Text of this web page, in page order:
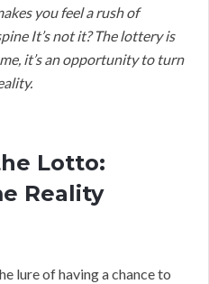
you feel a rush of
It’s not it? The lottery is
it’s an opportunity to turn
Lotto:
Reality
lure of having a chance to